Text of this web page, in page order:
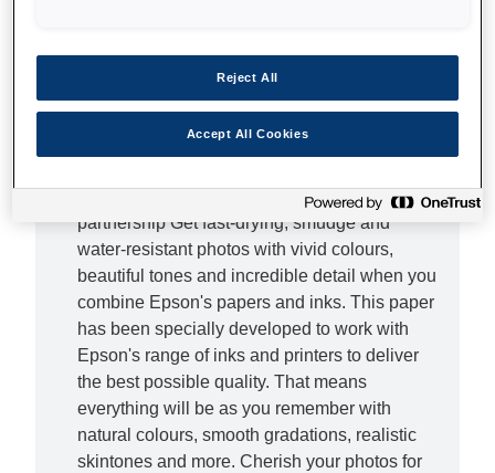
paper is designed to give your photos a
professional look and feel thanks to its
impressive 300gsm weight. With one simple
professional level of quality. The best
partnership Get fast-drying, smudge and
water-resistant photos with vivid colours,
beautiful tones and incredible detail when you
combine Epson's papers and inks. This paper
has been specially developed to work with
Epson's range of inks and printers to deliver
the best possible quality. That means
everything will be as you remember with
natural colours, smooth gradations, realistic
skintones and more. Cherish your photos for
Reject All
Accept All Cookies